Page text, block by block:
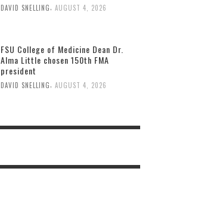
DAVID SNELLING AUGUST 4, 2026
FSU College of Medicine Dean Dr.
Alma Little chosen 150th FMA
president
DAVID SNELLING, AUGUST 4, 2026